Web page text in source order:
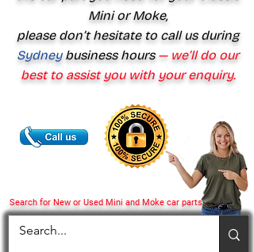
Search for New or Used Mini and Moke car parts
Mini or Moke,
please don’t hesitate to call us during
Sydney business hours— we’ll do our
best to assist you with your enquiry.